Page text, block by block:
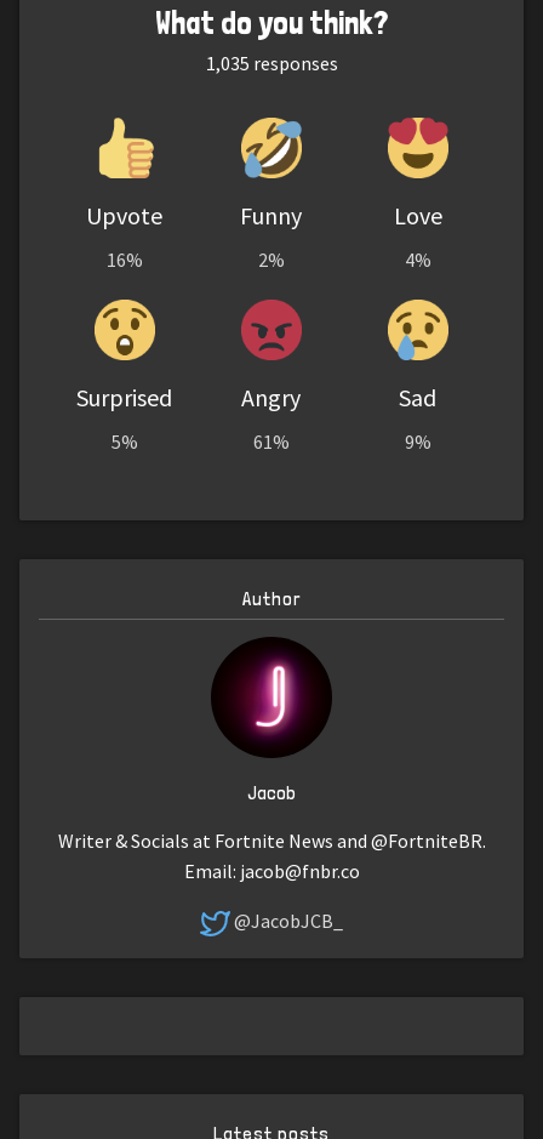
What do you think?
1,035 responses
Upvote
16%
Funny
2%
Love
4%
Surprised
5%
Angry
61%
Sad
9%
Author
Jacob
Writer & Socials at Fortnite News and @FortniteBR.
Email: jacob@fnbr.co
@JacobJCB_
Latest posts